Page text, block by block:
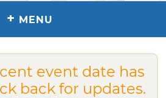
+ MENU
event date has
back for updates.